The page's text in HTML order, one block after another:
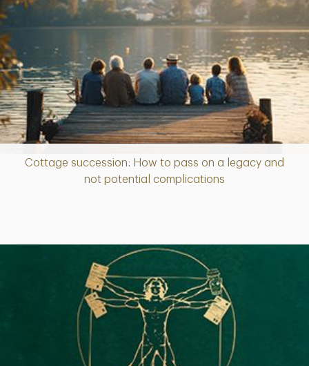
Cottage succession: How to pass on a legacy and
not potential complications
Article